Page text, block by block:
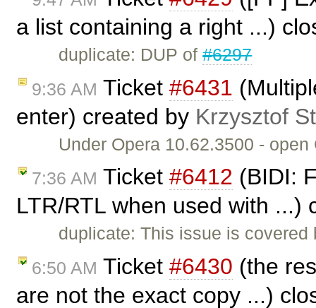
a list containing a right ...)
duplicate: DUP of#6297
9:36 AM Ticket #6431
enter) created by Krzysztof
Under Opera 10.62.3500 -
7:36 AM Ticket #6412 (BIDI:
LTR/RTL when used with ...)
duplicate: This issue is
6:50 AM Ticket #6430 (the
are not the exact copy ...)